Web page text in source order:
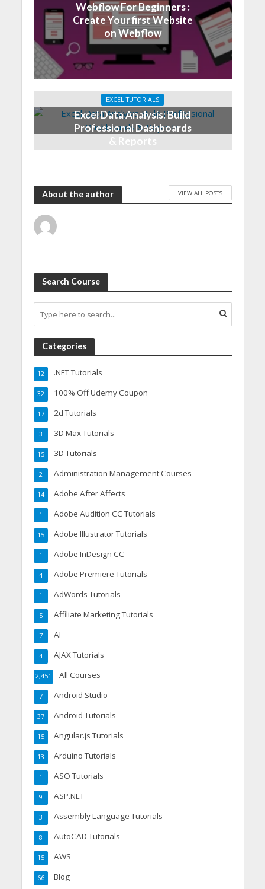
Webflow For Beginners :
Create Your first Website
on Webflow
EXCEL TUTORIALS
Excel Data Analysis: Build
Professional Dashboards
& Reports
About the author VIEW ALL POSTS
Search Course
Categories
.NET Tutorials
12
100% Off Udemy Coupon
32
2d Tutorials
17
3D Max Tutorials
3
3D Tutorials
15
Administration Management Courses
2
Adobe After Affects
14
Adobe Audition CC Tutorials
1
Adobe Illustrator Tutorials
15
Adobe InDesign CC
1
Adobe Premiere Tutorials
4
AdWords Tutorials
1
Affiliate Marketing Tutorials
5
AI
7
AJAX Tutorials
4
All Courses
2,451
Android Studio
7
Android Tutorials
37
Angular.js Tutorials
15
Arduino Tutorials
13
ASO Tutorials
1
ASP.NET
9
Assembly Language Tutorials
3
AutoCAD Tutorials
8
AWS
15
Blog
66